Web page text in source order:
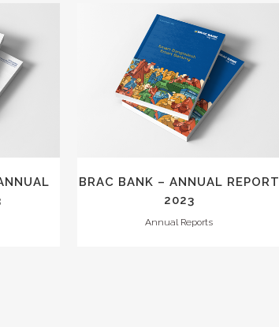
VIEW
BRAC BANK – ANNUAL REPORT
2023
Annual Reports